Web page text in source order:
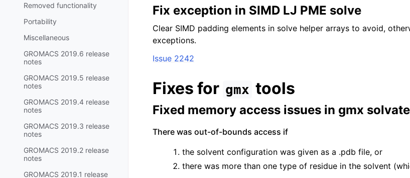
Removed functionality
Portability
Miscellaneous
GROMACS 2019.6 release
notes
GROMACS 2019.5 release
notes
GROMACS 2019.4 release
notes
GROMACS 2019.3 release
notes
GROMACS 2019.2 release
notes
GROMACS 2019.1 release
Fix exception in SIMD LJ PME solve
Clear SIMD padding elements in solve helper arrays to avoid,
exceptions.
Issue 2242
Fixes for gmx tools
Fixed memory access issues in gmx solvate
There was out-of-bounds access if
the solvent configuration was given as a .pdb file, or
there was more than one type of residue in the solvent